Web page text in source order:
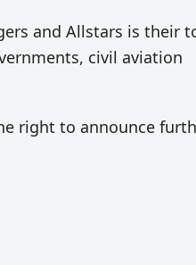
and Allstars is their
civil aviation
right to announce